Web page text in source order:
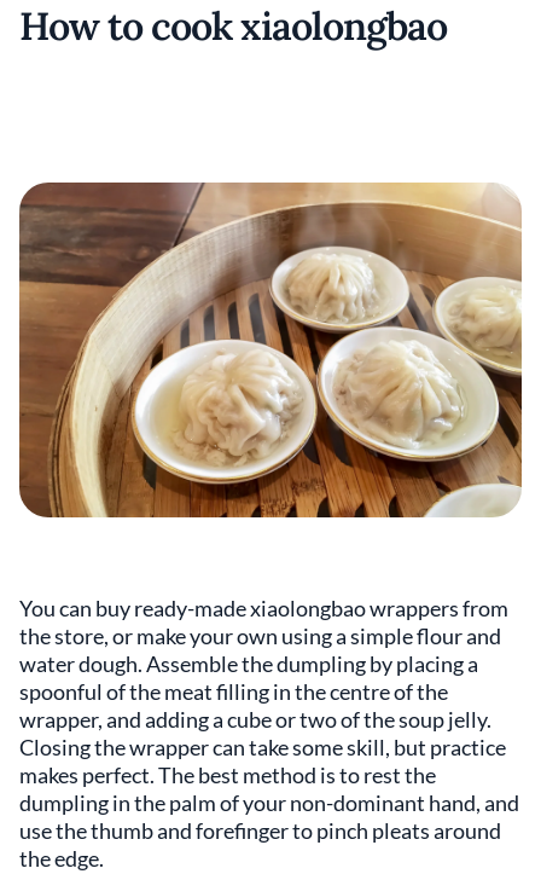
How to cook xiaolongbao
You can buy ready-made xiaolongbao wrappers from
the store, or make your own using a simple flour and
water dough. Assemble the dumpling by placing a
spoonful of the meat filling in the centre of the
wrapper, and adding a cube or two of the soup jelly.
Closing the wrapper can take some skill, but practice
makes perfect. The best method is to rest the
dumpling in the palm of your non-dominant hand, and
use the thumb and forefinger to pinch pleats around
the edge.